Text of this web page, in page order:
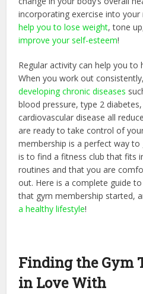
incorporating exercise into
help you to lose weight, tone
improve your self-esteem!
Regular activity can help you
When you work out
developing chronic diseases
blood pressure, type 2
cardiovascular disease all
are ready to take control of
membership is a perfect way
is to find a fitness club that fits
routines and that you are
out. Here is a complete guide
that gym membership started,
a healthy lifestyle!
Finding the Gym
in Love With